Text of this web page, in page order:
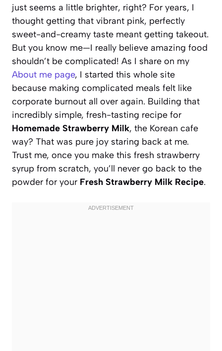
just seems a little brighter, right? For years, I
thought getting that vibrant pink, perfectly
sweet-and-creamy taste meant getting takeout.
But you know me—I really believe amazing food
shouldn’t be complicated! As I share on my
About me page, I started this whole site
because making complicated meals felt like
corporate burnout all over again. Building that
incredibly simple, fresh-tasting recipe for
Homemade Strawberry Milk, the Korean cafe
way? That was pure joy staring back at me.
Trust me, once you make this fresh strawberry
syrup from scratch, you’ll never go back to the
powder for your Fresh Strawberry Milk Recipe.